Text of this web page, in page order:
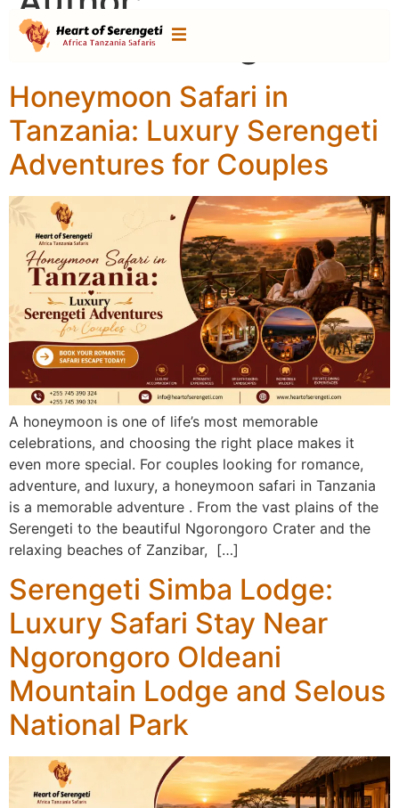
heartofserengeti
Honeymoon Safari in
Tanzania: Luxury Serengeti
Adventures for Couples
A honeymoon is one of life’s most memorable
celebrations, and choosing the right place makes it
even more special. For couples looking for romance,
adventure, and luxury, a honeymoon safari in Tanzania
is a memorable adventure . From the vast plains of the
Serengeti to the beautiful Ngorongoro Crater and the
relaxing beaches of Zanzibar, […]
Serengeti Simba Lodge:
Luxury Safari Stay Near
Ngorongoro Oldeani
Mountain Lodge and Selous
National Park